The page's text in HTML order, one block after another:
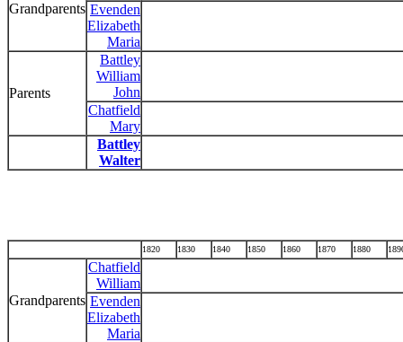
Grandparents Evenden
Elizabeth
Maria
Parents
Battley
William
John
Chatfield
Mary
Battley
Walter
1820 1830 1840 1850 1860 1870 1880
Grandparents
Chatfield
William
Evenden
Elizabeth
Maria